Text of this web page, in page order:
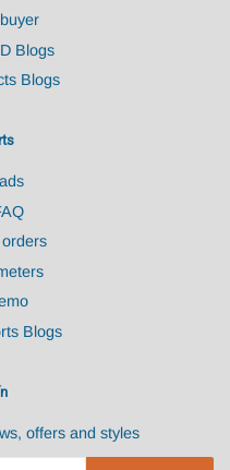
Blogs
Blogs
Blogs
offers and styles